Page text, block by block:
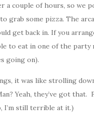
a couple of hours, so we
grab some pizza. The
get back in. If you
to eat in one of the party
going on).
it was like strolling
Yeah, they’ve got that.
I’m still terrible at it.)